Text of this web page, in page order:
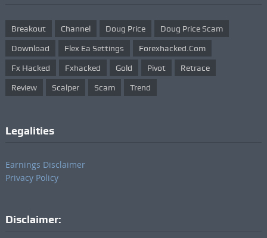
Breakout Channel Doug Price Doug Price Scam
Download Flex Ea Settings Forexhacked.com
Fx Hacked Fxhacked Gold Pivot Retrace
Review Scalper Scam Trend
Legalities
Earnings Disclaimer
Privacy Policy
Disclaimer: